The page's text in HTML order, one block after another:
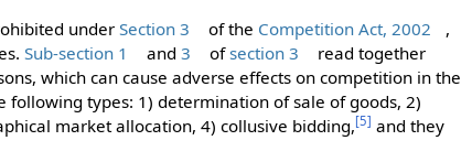
underSection 3 of the Competition Act, 2002
,
Sub-section 1 and3 ofsection 3
read together
which can cause adverse effects on competition in the
types: 1) determination of sale of goods, 2)
market allocation, 4) collusive bidding,[5] and they